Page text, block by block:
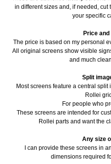
in different sizes and, if needed,
your specific
Price
The price is based on my personal
All original screens show visible
and much
Split
Most screens feature a central
Rollei
For people who
These screens are intended for
Rollei parts and want the
Any size
I can provide these screens in
dimensions required